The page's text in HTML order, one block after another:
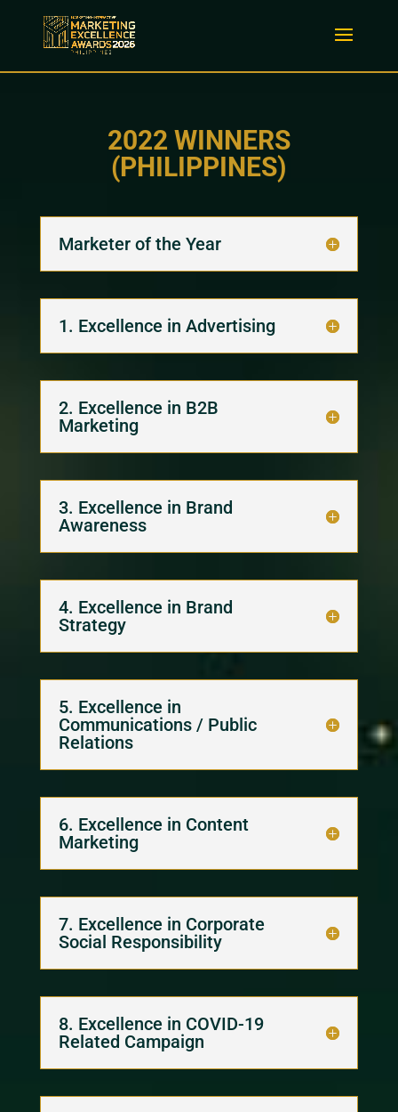
2022 WINNERS
(PHILIPPINES)
Marketer of the Year
1. Excellence in Advertising
2. Excellence in B2B
Marketing
3. Excellence in Brand
Awareness
4. Excellence in Brand
Strategy
5. Excellence in
Communications / Public
Relations
6. Excellence in Content
Marketing
7. Excellence in Corporate
Social Responsibility
8. Excellence in COVID-19
Related Campaign